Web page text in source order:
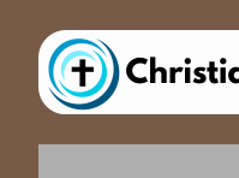
main
content
primary
sidebar
footer